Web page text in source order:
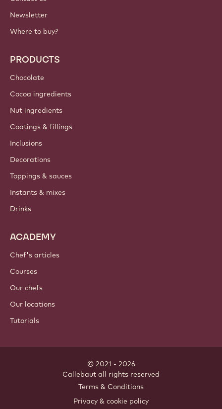
Newsletter
Where to buy?
PRODUCTS
Chocolate
Cocoa ingredients
Nut ingredients
Coatings & fillings
Inclusions
Decorations
Toppings & sauces
Instants & mixes
Drinks
ACADEMY
Chef's articles
Courses
Our chefs
Our locations
Tutorials
© 2021 - 2026
Callebaut all rights reserved
Terms & Conditions
Privacy & cookie policy